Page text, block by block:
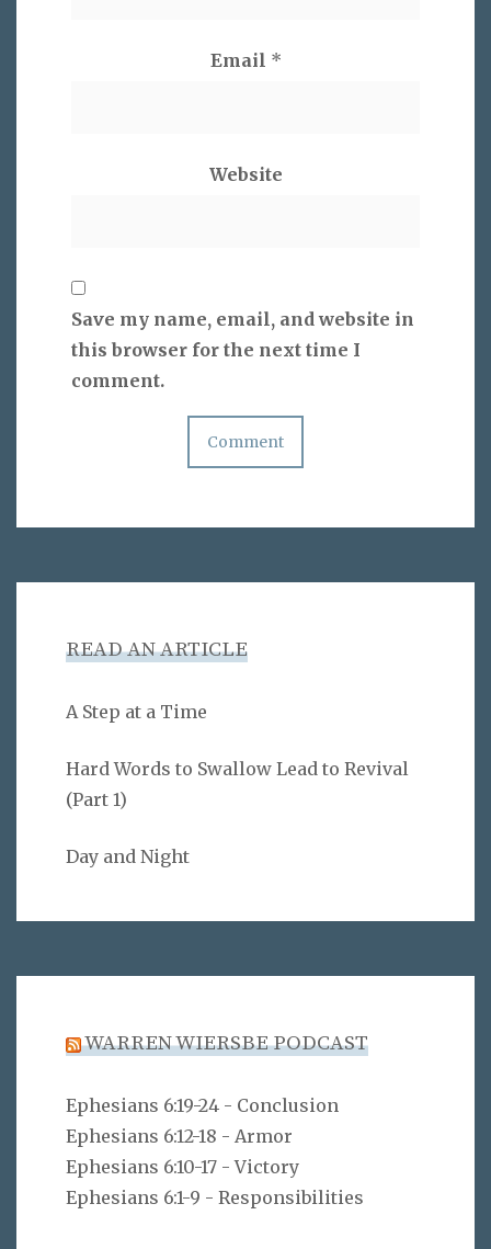
Email *
Website
Save my name, email, and website in
this browser for the next time I
comment.
READ AN ARTICLE
A Step at a Time
Hard Words to Swallow Lead to Revival
(Part 1)
Day and Night
WARREN WIERSBE PODCAST
Ephesians 6:19-24 - Conclusion
Ephesians 6:12-18 - Armor
Ephesians 6:10-17 - Victory
Ephesians 6:1-9 - Responsibilities